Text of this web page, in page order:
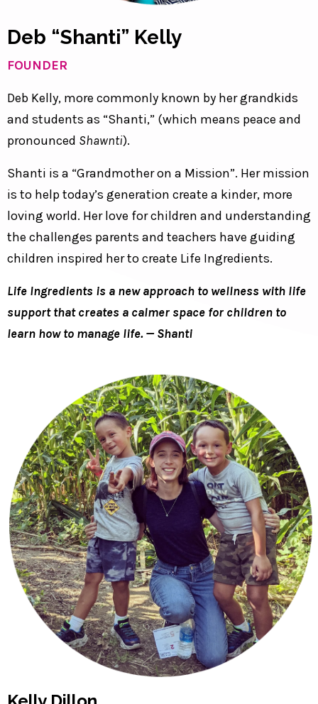
Deb “Shanti” Kelly
FOUNDER
Deb Kelly, more commonly known by her grandkids
and students as “Shanti,” (which means peace and
pronounced Shawnti).
Shanti is a “Grandmother on a Mission”. Her mission
is to help today’s generation create a kinder, more
loving world. Her love for children and understanding
the challenges parents and teachers have guiding
children inspired her to create Life Ingredients.
Life Ingredients is a new approach to wellness with life
support that creates a calmer space for children to
learn how to manage life. — Shanti